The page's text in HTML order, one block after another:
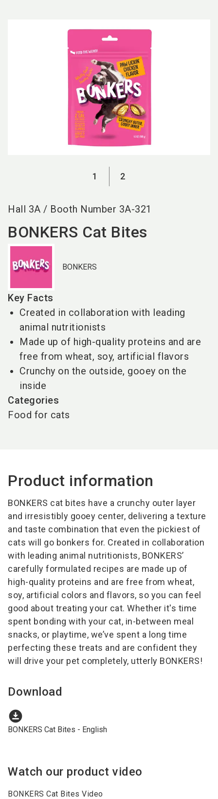
1 2
Hall 3A / Booth Number 3A-321
BONKERS Cat Bites
BONKERS
Key Facts
Created in collaboration with leading
animal nutritionists
Made up of high-quality proteins and are
free from wheat, soy, artificial flavors
Crunchy on the outside, gooey on the
inside
Categories
Food for cats
Product information
BONKERS cat bites have a crunchy outer layer
and irresistibly gooey center, delivering a texture
and taste combination that even the pickiest of
cats will go bonkers for. Created in collaboration
with leading animal nutritionists, BONKERS’
carefully formulated recipes are made up of
high-quality proteins and are free from wheat,
soy, artificial colors and flavors, so you can feel
good about treating your cat. Whether it's time
spent bonding with your cat, in-between meal
snacks, or playtime, we’ve spent a long time
perfecting these treats and are confident they
will drive your pet completely, utterly BONKERS!
Download
download_for_offline
BONKERS Cat Bites - English
Watch our product video
BONKERS Cat Bites Video